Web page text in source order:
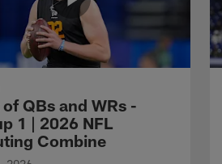
QBs and WRs -
1 | 2026 NFL
Combine